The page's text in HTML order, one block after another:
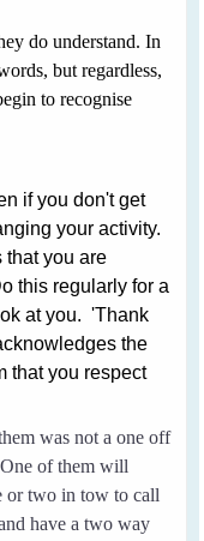
do understand. In
but regardless,
to recognise
if you don't get
your activity.
that you are
this regularly for a
at you. 'Thank
the
that you respect
was not a one off
of them will
or two in tow to call
have a two way